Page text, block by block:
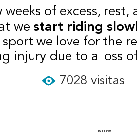
we start riding
we love for the
injury due to a loss
7028 visitas